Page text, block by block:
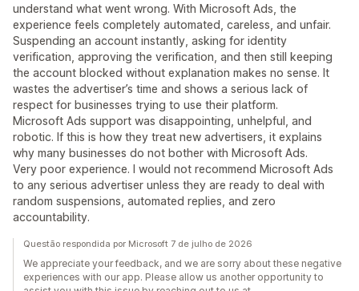
understand what went wrong. With Microsoft Ads, the
experience feels completely automated, careless, and unfair.
Suspending an account instantly, asking for identity
verification, approving the verification, and then still keeping
the account blocked without explanation makes no sense. It
wastes the advertiser’s time and shows a serious lack of
respect for businesses trying to use their platform.
Microsoft Ads support was disappointing, unhelpful, and
robotic. If this is how they treat new advertisers, it explains
why many businesses do not bother with Microsoft Ads.
Very poor experience. I would not recommend Microsoft Ads
to any serious advertiser unless they are ready to deal with
random suspensions, automated replies, and zero
accountability.
Questão respondida por Microsoft 7 de julho de 2026
We appreciate your feedback, and we are sorry about these negative
experiences with our app. Please allow us another opportunity to